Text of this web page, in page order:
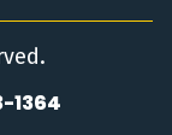
1364